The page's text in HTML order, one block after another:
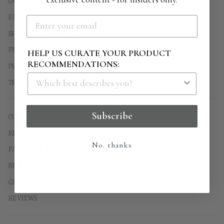
FAQs & TUTORIALS
SHIPPING + RETURNS
PEOPLE + PLANET
PRIVACY POLICY
TERMS OF SERVICE
CONTACT US
RECYCLING PROGRAMME
PARTNERSHIP PROGRAMME
RESELLER PROGRAMME
GIFT CARDS
REVIEWS
HELP US CURATE YOUR PRODUCT
RECOMMENDATIONS:
Subscribe
No. thanks